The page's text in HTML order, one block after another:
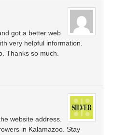
got a better web
very helpful information.
Thanks so much.
website address.
in Kalamazoo. Stay